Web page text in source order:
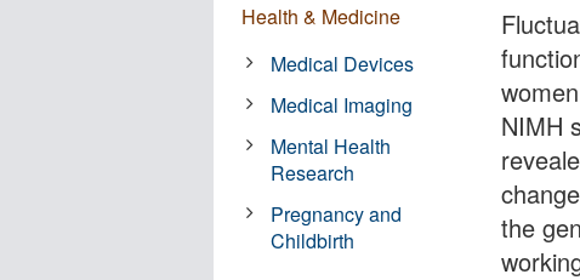
NIMH
the
Health & Medicine
Medical Devices
Medical Imaging
Mental Health
Research
Pregnancy and
Childbirth